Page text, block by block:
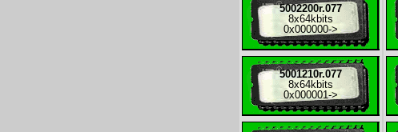
5002200r.077
8x64kbits
0x000000->
5001210r.077
8x64kbits
0x000001 ->